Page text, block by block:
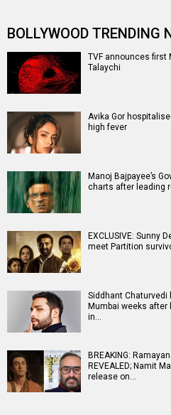
BOLLYWOOD TRENDING
TVF announces first
Talaychi
Avika Gor
high fever
Manoj Bajpayee’s
charts after leading
EXCLUSIVE: Sunny
meet Partition
Siddhant Chaturvedi
Mumbai weeks after
in…
BREAKING:
REVEALED; Namit
release on…